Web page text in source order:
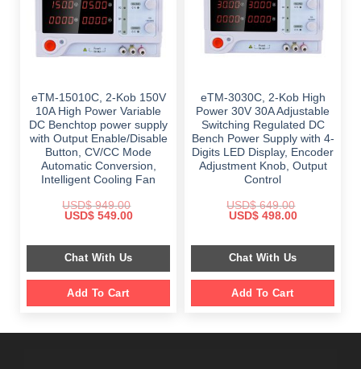
eTM-15010C, 2-Kob 150V
10A High Power Variable
DC Benchtop power supply
with Output Enable/Disable
Button, CV/CC Mode
Automatic Conversion,
Intelligent Cooling Fan
USD$949.00
Original
$ 949.00.
USD$549.00Current
$ 549.00.
Chat With Us
Add To Cart
eTM-3030C, 2-Kob High
Power 30V 30A Adjustable
Switching Regulated DC
Bench Power Supply with 4-
Digits LED Display, Encoder
Adjustment Knob, Output
Control
USD$649.00
Original
$ 649.00.
USD$498.00Current
$ 498.00.
Chat With Us
Add To Cart